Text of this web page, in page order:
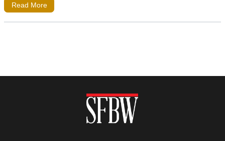
Read More